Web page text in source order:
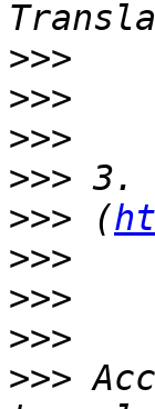
>>>
>>>
>>>
>>>
>>> (
>>>
>>>
>>>
>>>